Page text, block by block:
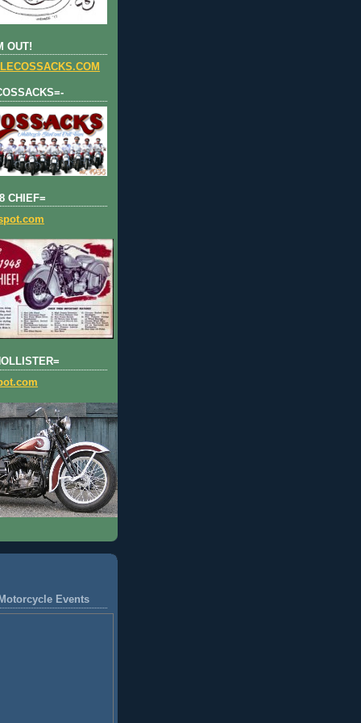
OUT!
CHIEF=
Events